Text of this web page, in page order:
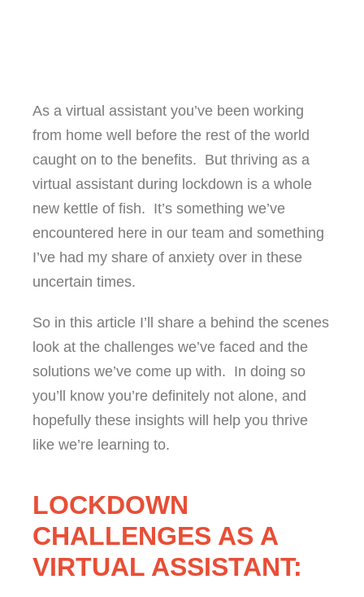
As a virtual assistant you’ve been working
from home well before the rest of the world
caught on to the benefits. But thriving as a
virtual assistant during lockdown is a whole
new kettle of fish. It’s something we’ve
encountered here in our team and something
I’ve had my share of anxiety over in these
uncertain times.
So in this article I’ll share a behind the scenes
look at the challenges we’ve faced and the
solutions we’ve come up with. In doing so
you’ll know you’re definitely not alone, and
hopefully these insights will help you thrive
like we’re learning to.
LOCKDOWN
CHALLENGES AS A
VIRTUAL ASSISTANT: